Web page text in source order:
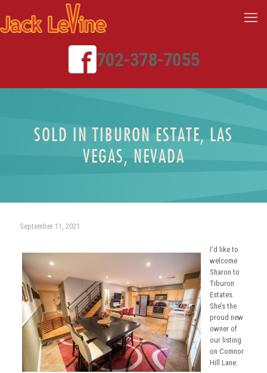
702-378-7055
SOLD IN TIBURON ESTATE, LAS
VEGAS, NEVADA
September 11, 2021
I’d like to
welcome
Sharon to
Tiburon
Estates.
She’s the
proud new
owner of
our listing
on Comnor
Hill Lane.